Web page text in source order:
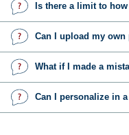
Is there a limit to
Can I upload my
What if I made a
Can I personalize in